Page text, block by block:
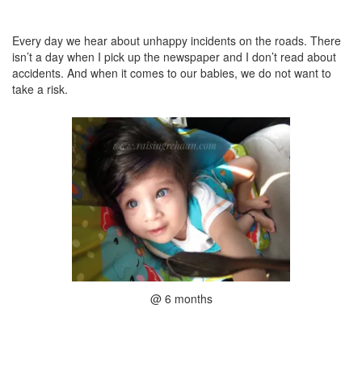
Every day we hear about unhappy incidents on the roads. There
isn’t a day when I pick up the newspaper and I don’t read about
accidents. And when it comes to our babies, we do not want to
take a risk.
@ 6 months